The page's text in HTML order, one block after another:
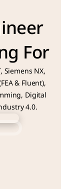
For
Siemens NX,
& Fluent),
Digital
4.0.